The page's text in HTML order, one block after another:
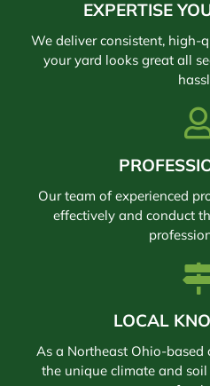
EXPERTISE
We deliver consistent, high-
your yard looks great all
Our team of experienced
effectively and conduct
LOCAL
As a Northeast Ohio-based
the unique climate and